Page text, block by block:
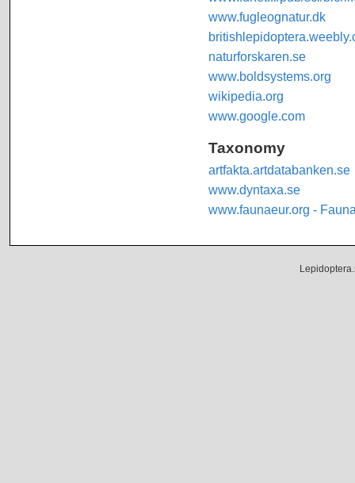
www.fugleognatur.dk
naturforskaren.se
www.boldsystems.org
wikipedia.org
www.google.com
Taxonomy
artfakta.artdatabanken.se
www.dyntaxa.se
www.faunaeur.org -